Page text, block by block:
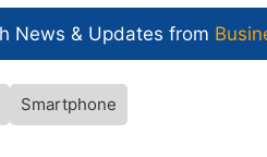
News & Updates from
Smartphone